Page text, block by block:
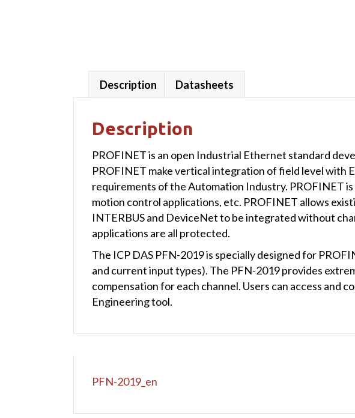
Description Datasheets
Description
PROFINET is an open Industrial Ethernet standard
PROFINET make vertical integration of field level with
requirements of the Automation Industry. PROFINET
motion control applications, etc. PROFINET allows
INTERBUS and DeviceNet to be integrated without
applications are all protected.
The ICP DAS PFN-2019 is specially designed for
and current input types). The PFN-2019 provides
compensation for each channel. Users can access and
Engineering tool.
PFN-2019_en